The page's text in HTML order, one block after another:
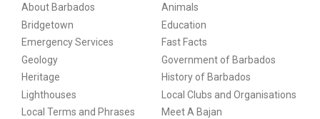
About Barbados
Animals
Bridgetown
Education
Emergency Services
Fast Facts
Geology
Government of Barbados
Heritage
History of Barbados
Lighthouses
Local Clubs and Organisations
Local Terms and Phrases
Meet A Bajan